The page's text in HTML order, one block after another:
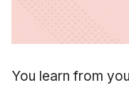
You learn from